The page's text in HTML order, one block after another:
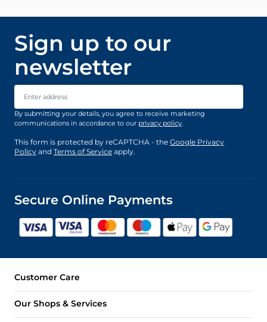
Sign up to our
newsletter
Email Address
By submitting your details, you agree to receive marketing
communications in accordance to our privacy policy.
This form is protected by reCAPTCHA - the Google Privacy
Policy and Terms of Service apply.
Secure Online Payments
Customer Care
Our Shops & Services